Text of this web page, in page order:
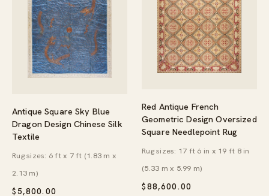
Antique Square Sky Blue
Dragon Design Chinese Silk
Textile
$5,800.00
Rug sizes: 6 ft x 7 ft (1.83 m x
2.13 m)
Red Antique French
Geometric Design Oversized
Square Needlepoint Rug
$88,600.00
Rug sizes: 17 ft 6 in x 19 ft 8 in
(5.33 m x 5.99 m)